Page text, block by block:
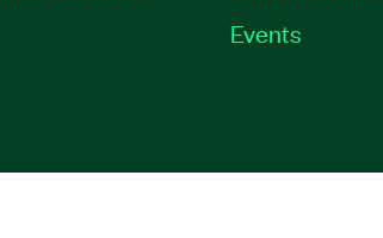
Events